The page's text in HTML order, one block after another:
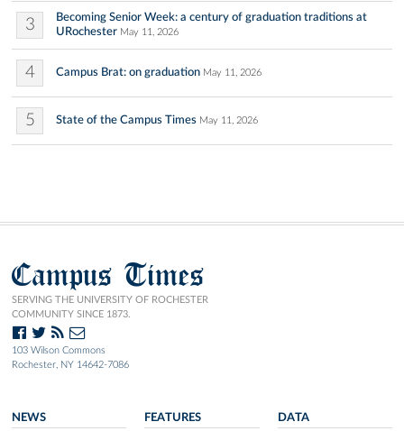
3
Becoming Senior Week: a century of graduation traditions at
URochester May 11, 2026
4 Campus Brat: on graduation May 11, 2026
5 State of the Campus Times May 11, 2026
Campus Times
SERVING THE UNIVERSITY OF ROCHESTER
COMMUNITY SINCE 1873.
103 Wilson Commons
Rochester, NY 14642-7086
NEWS FEATURES DATA